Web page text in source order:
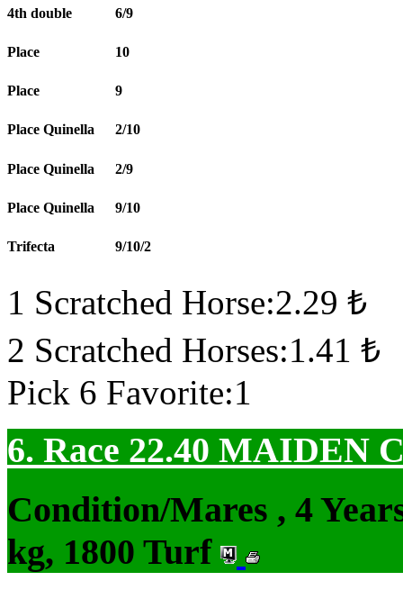
4th double 6/9
Place 10
Place 9
Place Quinella 2/10
Place Quinella 2/9
Place Quinella 9/10
Trifecta 9/10/2
1 Scratched Horse:2.29 ₺
2 Scratched Horses:1.41 ₺
Pick 6 Favorite:1
6. Race 22.40 MAIDEN
Condition/Mares , 4
kg, 1800 Turf